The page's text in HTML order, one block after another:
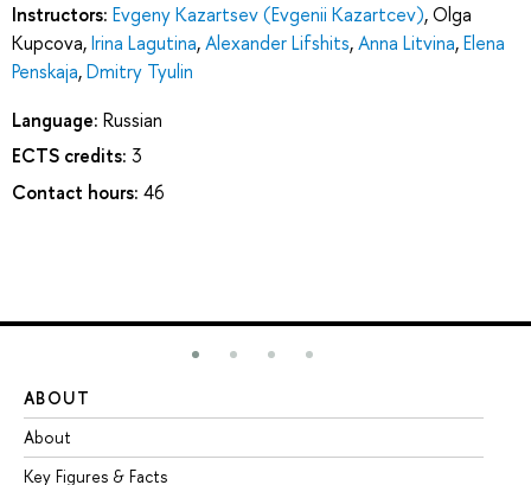
Instructors: Evgeny Kazartsev (Evgenii Kazartcev),Olga
Kupcova,Irina Lagutina,Alexander Lifshits,Anna Litvina,Elena
Penskaja,Dmitry Tyulin
Language: Russian
ECTS credits: 3
Contact hours: 46
ABOUT
About
Key Figures & Facts